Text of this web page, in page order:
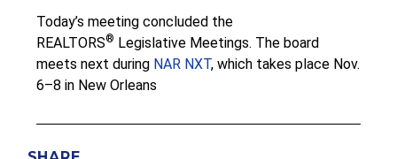
Today’s meeting concluded the
REALTORS® Legislative Meetings. The board
meets next during NAR NXT, which takes place Nov.
6–8 in New Orleans